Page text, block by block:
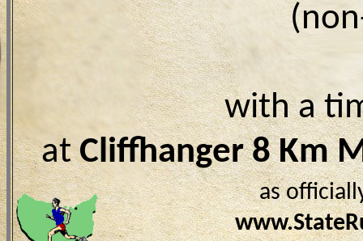
with a
atCliffhanger 8 Km
as